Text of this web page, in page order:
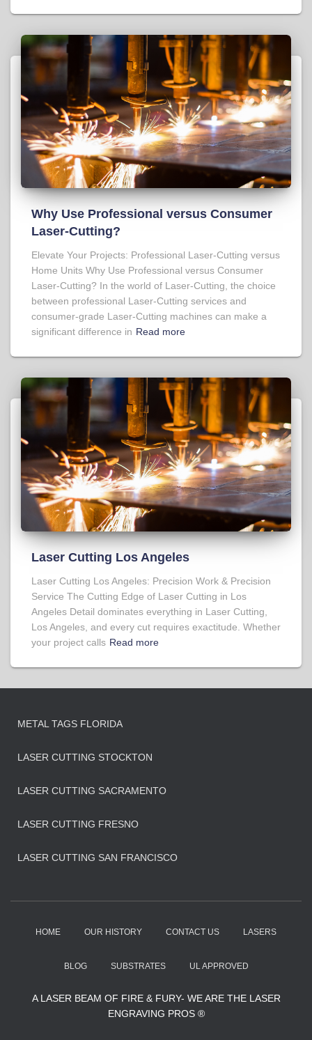
Why Use Professional versus Consumer
Laser-Cutting?
Elevate Your Projects: Professional Laser-Cutting versus
Home Units Why Use Professional versus Consumer
Laser-Cutting? In the world of Laser-Cutting, the choice
between professional Laser-Cutting services and
consumer-grade Laser-Cutting machines can make a
significant difference in Read more
Laser Cutting Los Angeles
Laser Cutting Los Angeles: Precision Work & Precision
Service The Cutting Edge of Laser Cutting in Los
Angeles Detail dominates everything in Laser Cutting,
Los Angeles, and every cut requires exactitude. Whether
your project calls Read more
METAL TAGS FLORIDA
LASER CUTTING STOCKTON
LASER CUTTING SACRAMENTO
LASER CUTTING FRESNO
LASER CUTTING SAN FRANCISCO
HOME OUR HISTORY CONTACT US LASERS
BLOG SUBSTRATES UL APPROVED
A LASER BEAM OF FIRE & FURY- WE ARE THE LASER
ENGRAVING PROS ®